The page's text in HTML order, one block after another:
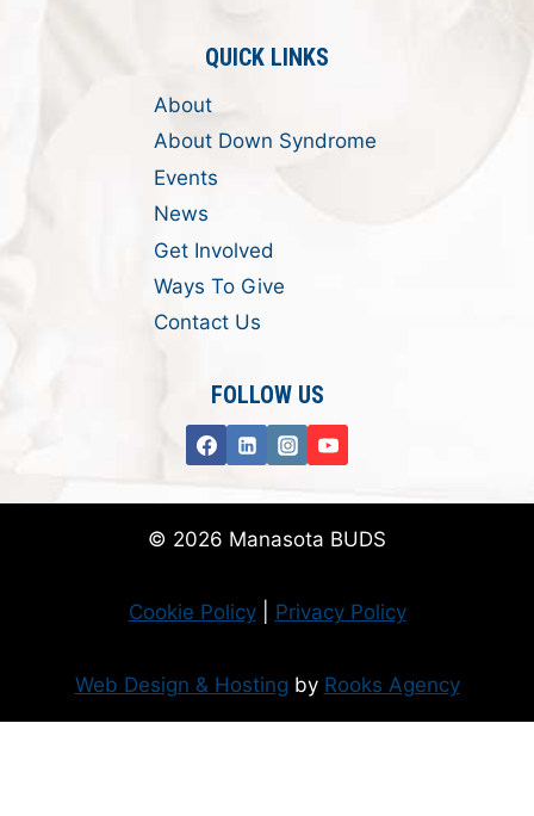
QUICK LINKS
About
About Down Syndrome
Events
News
Get Involved
Ways To Give
Contact Us
FOLLOW US
© 2026 Manasota BUDS
Cookie Policy| Privacy Policy
Web Design & Hosting by Rooks Agency